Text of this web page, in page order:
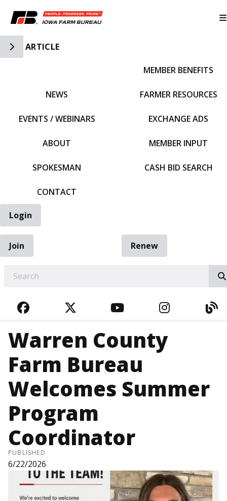
Toggle Side Navigation
ARTICLE
NEWS
EVENTS / WEBINARS
ABOUT
SPOKESMAN
CONTACT
MEMBER BENEFITS
FARMER RESOURCES
EXCHANGE ADS
MEMBER INPUT
CASH BID SEARCH
Login
Join
Renew
FACEBOOKTWITTERYOUTUBE
Warren County
Farm Bureau
Welcomes Summer
Program
Coordinator
PUBLISHED
6/22/2026